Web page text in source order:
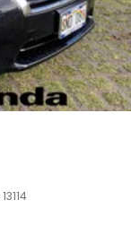
13114